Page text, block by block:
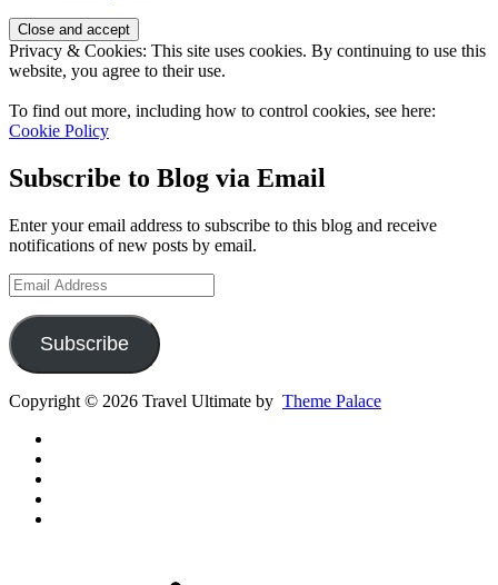
Privacy & Cookies: This site uses cookies. By continuing to use this
website, you agree to their use.
To find out more, including how to control cookies, see here:
Cookie Policy
Subscribe to Blog via Email
Enter your email address to subscribe to this blog and receive
notifications of new posts by email.
Email
Address
Subscribe
Copyright © 2026 Travel Ultimate by Theme Palace